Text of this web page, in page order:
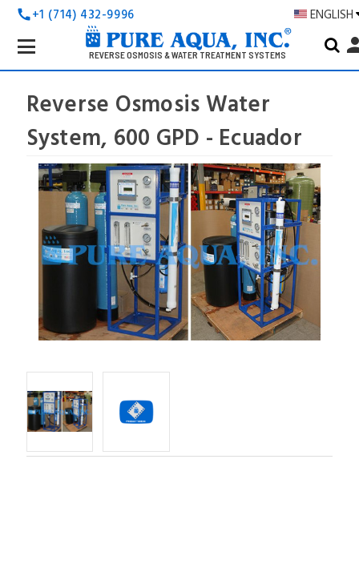
call+1 (714) 432-9996 ENGLISH
REVERSE OSMOSIS & WATER TREATMENT SYSTEMS
Search
Keyword:
Reverse Osmosis Water
System, 600 GPD - Ecuador